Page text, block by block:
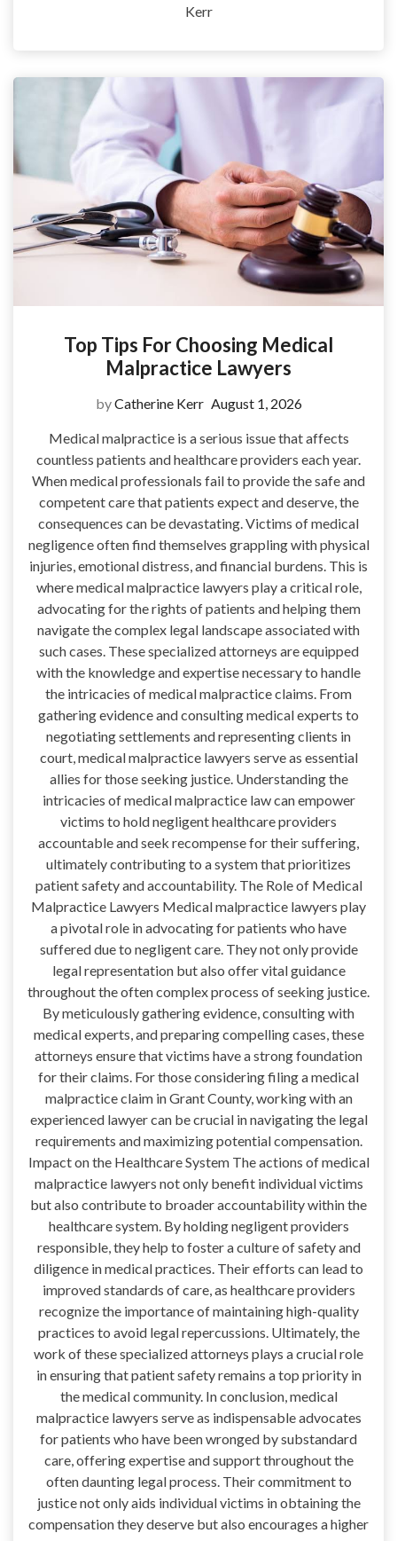
Kerr
Top Tips For Choosing Medical
Malpractice Lawyers
byCatherine Kerr August 1, 2026
Medical malpractice is a serious issue that affects
countless patients and healthcare providers each year.
When medical professionals fail to provide the safe and
competent care that patients expect and deserve, the
consequences can be devastating. Victims of medical
negligence often find themselves grappling with physical
injuries, emotional distress, and financial burdens. This is
where medical malpractice lawyers play a critical role,
advocating for the rights of patients and helping them
navigate the complex legal landscape associated with
such cases. These specialized attorneys are equipped
with the knowledge and expertise necessary to handle
the intricacies of medical malpractice claims. From
gathering evidence and consulting medical experts to
negotiating settlements and representing clients in
court, medical malpractice lawyers serve as essential
allies for those seeking justice. Understanding the
intricacies of medical malpractice law can empower
victims to hold negligent healthcare providers
accountable and seek recompense for their suffering,
ultimately contributing to a system that prioritizes
patient safety and accountability. The Role of Medical
Malpractice Lawyers Medical malpractice lawyers play
a pivotal role in advocating for patients who have
suffered due to negligent care. They not only provide
legal representation but also offer vital guidance
throughout the often complex process of seeking justice.
By meticulously gathering evidence, consulting with
medical experts, and preparing compelling cases, these
attorneys ensure that victims have a strong foundation
for their claims. For those considering filing a medical
malpractice claim in Grant County, working with an
experienced lawyer can be crucial in navigating the legal
requirements and maximizing potential compensation.
Impact on the Healthcare System The actions of medical
malpractice lawyers not only benefit individual victims
but also contribute to broader accountability within the
healthcare system. By holding negligent providers
responsible, they help to foster a culture of safety and
diligence in medical practices. Their efforts can lead to
improved standards of care, as healthcare providers
recognize the importance of maintaining high-quality
practices to avoid legal repercussions. Ultimately, the
work of these specialized attorneys plays a crucial role
in ensuring that patient safety remains a top priority in
the medical community. In conclusion, medical
malpractice lawyers serve as indispensable advocates
for patients who have been wronged by substandard
care, offering expertise and support throughout the
often daunting legal process. Their commitment to
justice not only aids individual victims in obtaining the
compensation they deserve but also encourages a higher